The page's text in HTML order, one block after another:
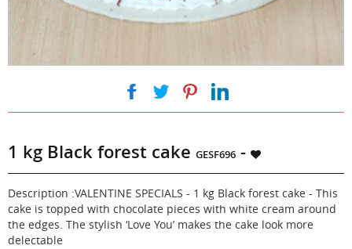
|
1 kg Black forest cake GESF696 -
Description :VALENTINE SPECIALS - 1 kg Black forest cake - This
cake is topped with chocolate pieces with white cream around
the edges. The stylish ‘Love You’ makes the cake look more
delectable